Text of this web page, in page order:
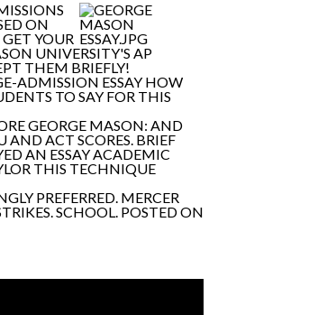
ON
YOUR
UNIVERSITY'S AP
THEM BRIEFLY!
ADMISSION ESSAY HOW
TO SAY FOR THIS
GEORGE MASON: AND
AND ACT SCORES. BRIEF
AN ESSAY ACADEMIC
THIS TECHNIQUE
PREFERRED. MERCER
SCHOOL. POSTED ON